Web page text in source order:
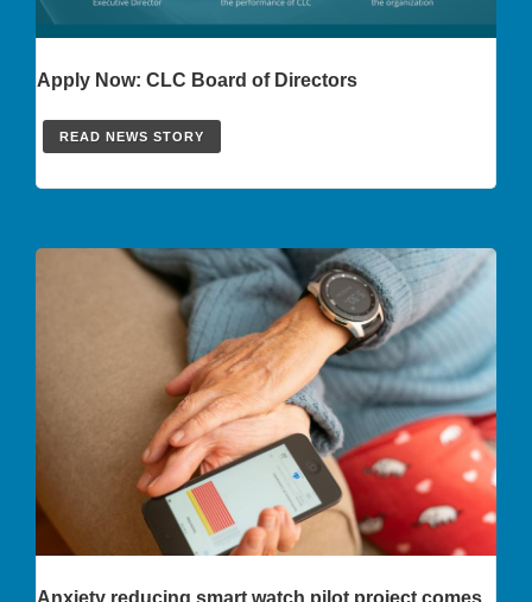
Apply Now: CLC Board of Directors
READ NEWS STORY
Anxiety reducing smart watch pilot project comes